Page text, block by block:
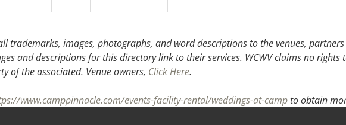
trademarks, images, photographs, and word descriptions to the venues,
and descriptions for this directory link to their services. WCWV claims no
of the associated. Venue owners, Click Here.
www.camppinnacle.com/events-facility-rental/weddings-at-campto obtain